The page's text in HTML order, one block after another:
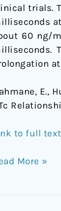
trials.
60 ng/
E.,
to full text
More »